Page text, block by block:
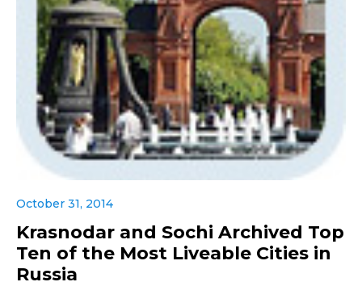
October 31, 2014
Krasnodar and Sochi Archived Top
Ten of the Most Liveable Cities in
Russia